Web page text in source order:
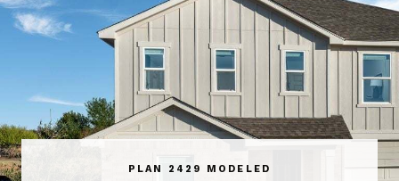
PLAN 2429 MODELED